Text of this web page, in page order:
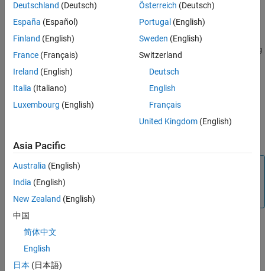
Polling mode Buffered mode using DMA
Buffered mode using
TXE interrupt
Select one of the following parameters of transmit mode to
Buffered mode using
TXE interruptis selected.
Buffered mode using TXE interrupt
Buffered mode using DMA
Note
Ensure in polling mode that the data register is read faster
to prevent overrun.
Recommended Settings
No recommendation.
Deutschland (Deutsch)
España (Español)
Finland (English)
France (Français)
Ireland (English)
Italia (Italiano)
Luxembourg (English)
Österreich (Deutsch)
Portugal (English)
Sweden (English)
Switzerland
Deutsch
English
Français
United Kingdom(English)
Asia Pacific
Australia (English)
India (English)
New Zealand (English)
中国
简体中文
English
日本 (日本語)